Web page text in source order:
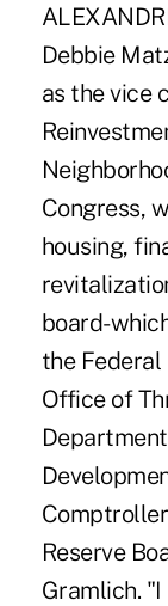
Debbie
as the vice
Congress,
housing,
board-
the
Office of
Reserve
Gramlich.